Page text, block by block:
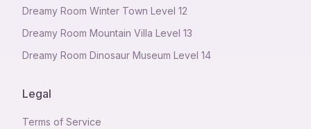
Dreamy Room Winter Town Level 12
Dreamy Room Mountain Villa Level 13
Dreamy Room Dinosaur Museum Level 14
Legal
Terms of Service